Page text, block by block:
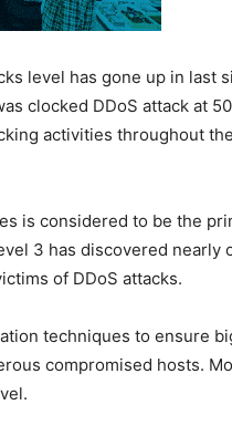
level has gone up in last
clocked DDoS attack at
activities throughout
is considered to be the
3 has discovered nearly
of DDoS attacks.
techniques to ensure
compromised hosts.